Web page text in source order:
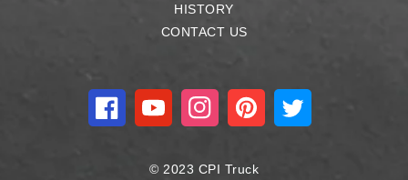
HISTORY
CONTACT US
FacebookYouTubeInstagramPinterestTwitter
© 2023 CPI Truck